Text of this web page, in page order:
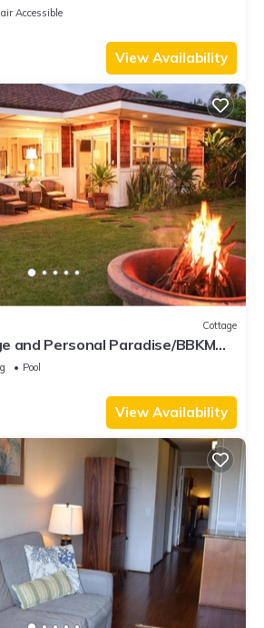
Accessible
View Availability
Cottage
and Personal Paradise/BBKM
Pool
View Availability